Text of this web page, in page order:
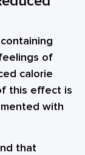
of
calorie
this effect is
with
that